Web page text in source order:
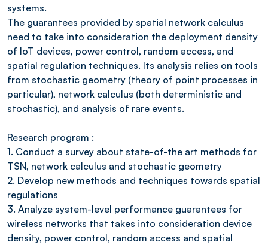
systems.
The guarantees provided by spatial network calculus
need to take into consideration the deployment density
of IoT devices, power control, random access, and
spatial regulation techniques. Its analysis relies on tools
from stochastic geometry (theory of point processes in
particular), network calculus (both deterministic and
stochastic), and analysis of rare events.
Research program :
1. Conduct a survey about state-of-the art methods for
TSN, network calculus and stochastic geometry
2. Develop new methods and techniques towards spatial
regulations
3. Analyze system-level performance guarantees for
wireless networks that takes into consideration device
density, power control, random access and spatial